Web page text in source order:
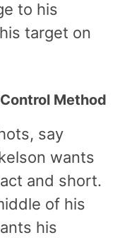
to his
target on
Method
say
wants
and short.
of his
his